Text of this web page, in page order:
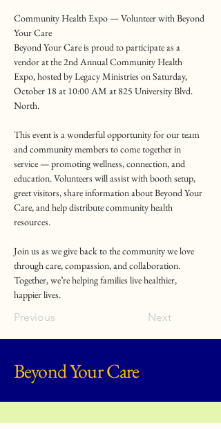
Community Health Expo — Volunteer with Beyond
Your Care
Beyond Your Care is proud to participate as a
vendor at the 2nd Annual Community Health
Expo, hosted by Legacy Ministries on Saturday,
October 18 at 10:00 AM at 825 University Blvd.
North.
This event is a wonderful opportunity for our team
and community members to come together in
service — promoting wellness, connection, and
education. Volunteers will assist with booth setup,
greet visitors, share information about Beyond Your
Care, and help distribute community health
resources.
Join us as we give back to the community we love
through care, compassion, and collaboration.
Together, we’re helping families live healthier,
happier lives.
Previous Next
Beyond Your Care